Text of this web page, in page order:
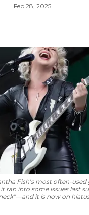
Feb 28, 2025
Fish’s most often-
ran into some issues last
it is now on